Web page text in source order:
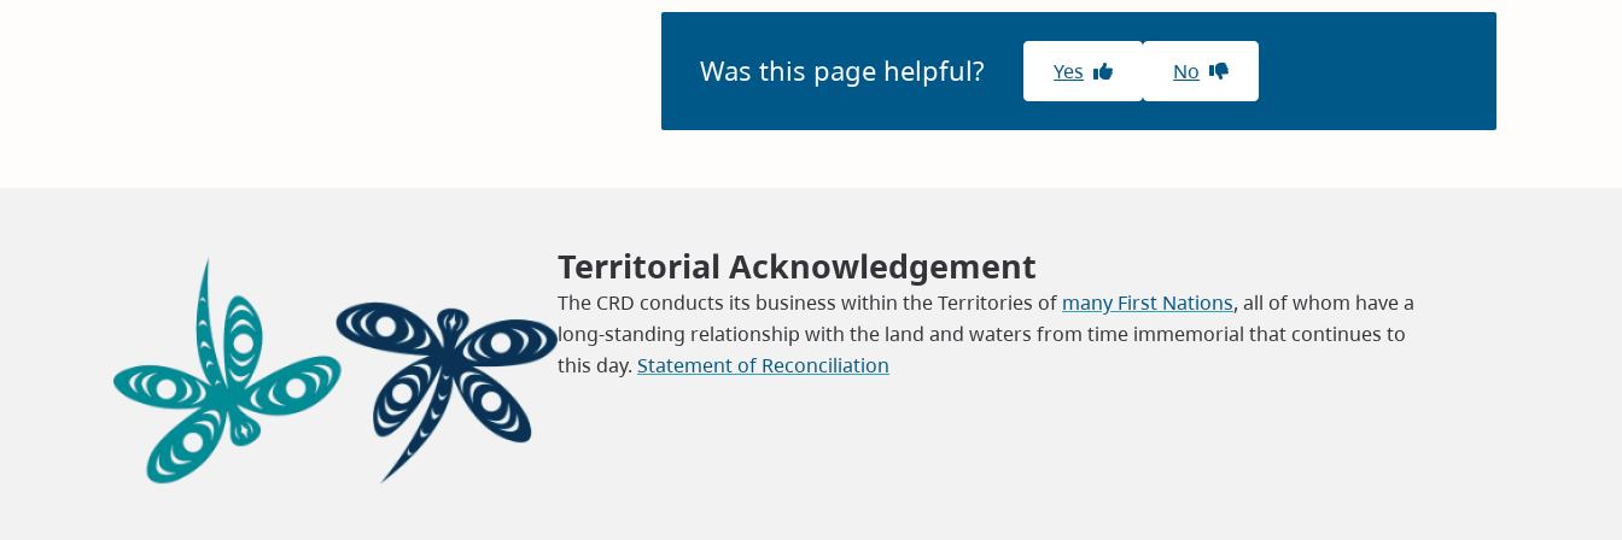
Was this page helpful? Yes No
Territorial Acknowledgement
The CRD conducts its business within the Territories of many First Nations, all of whom have a
long-standing relationship with the land and waters from time immemorial that continues to
this day.Statement of Reconciliation